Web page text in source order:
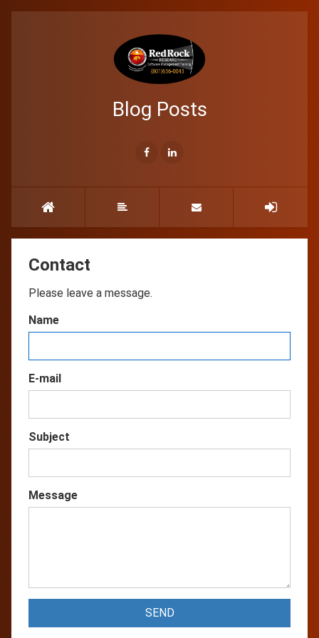
Blog Posts
Contact
Please leave a message.
Name
E-mail
Subject
Message